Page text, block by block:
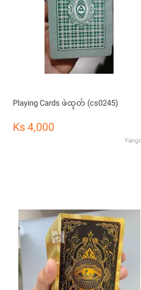
Playing Cards ဖဲထုတ် (cs0245)
Ks 4,000